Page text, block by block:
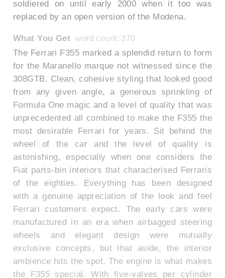
soldiered on until early 2000 when it too was
replaced by an open version of the Modena.
What You Get word count: 370
The Ferrari F355 marked a splendid return to form
for the Maranello marque not witnessed since the
308GTB. Clean, cohesive styling that looked good
from any given angle, a generous sprinkling of
Formula One magic and a level of quality that was
unprecedented all combined to make the F355 the
most desirable Ferrari for years. Sit behind the
wheel of the car and the level of quality is
astonishing, especially when one considers the
Fiat parts-bin interiors that characterised Ferraris
of the eighties. Everything has been designed
with a genuine appreciation of the look and feel
Ferrari customers expect. The early cars were
manufactured in an era when airbagged steering
wheels and elegant design were mutually
exclusive concepts, but that aside, the interior
ambience hits the spot. The engine is what makes
the F355 special. With five-valves per cylinder